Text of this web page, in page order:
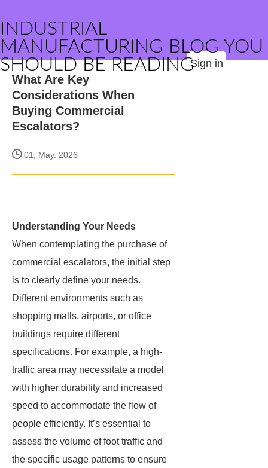
INDUSTRIAL
MANUFACTURING BLOG YOU
SHOULD BE READINGSign in
What Are Key
Considerations When
Buying Commercial
Escalators?
01, May. 2026
Understanding Your Needs
When contemplating the purchase of
commercial escalators, the initial step
is to clearly define your needs.
Different environments such as
shopping malls, airports, or office
buildings require different
specifications. For example, a high-
traffic area may necessitate a model
with higher durability and increased
speed to accommodate the flow of
people efficiently. It’s essential to
assess the volume of foot traffic and
the specific usage patterns to ensure